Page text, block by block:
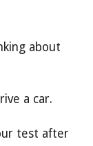
about
a car.
test after